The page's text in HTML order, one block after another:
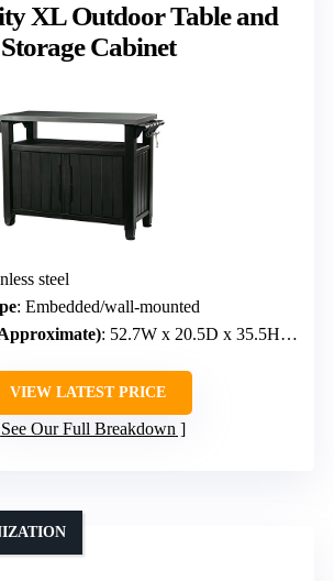
XL Outdoor Table and
Storage Cabinet
steel
: Embedded/wall-mounted
: 52.7W x 20.5D x 35.5H inches
VIEW LATEST PRICE
See Our Full Breakdown